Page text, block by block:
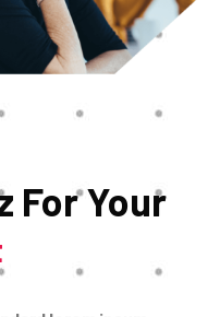
For Your